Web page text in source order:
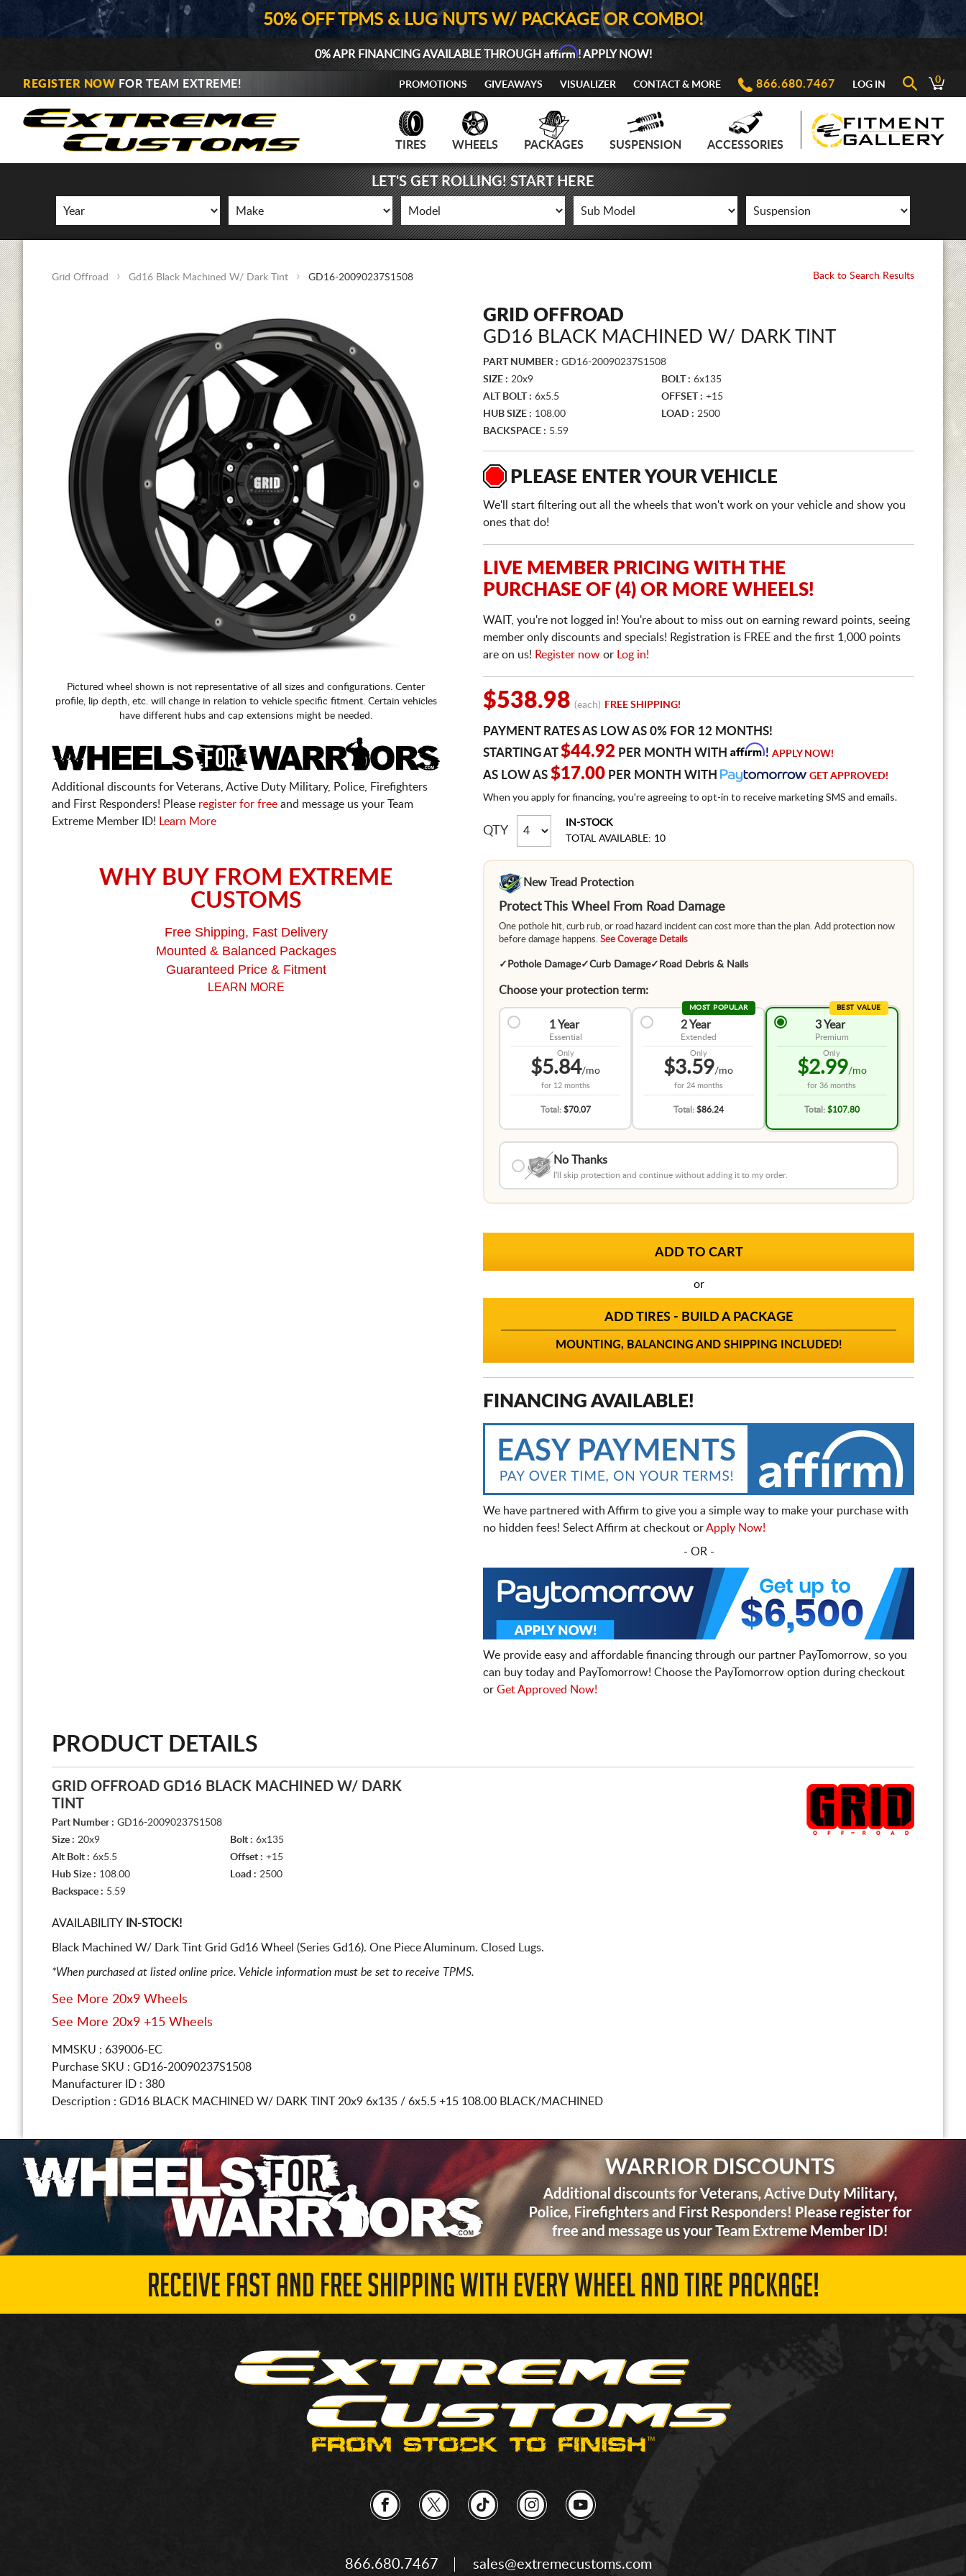
50% OFF TPMS & LUG NUTS W/ PACKAGE OR COMBO!
0% APR FINANCING AVAILABLE THROUGHAffirm! APPLY NOW!
REGISTER NOW FOR TEAM EXTREME! PROMOTIONS GIVEAWAYS VISUALIZER CONTACT & MORE 866.680.7467 LOG IN 0
TIRES WHEELS PACKAGES SUSPENSION ACCESSORIES
LET'S GET ROLLING! START HERE
Grid Offroad Gd16 Black Machined W/ Dark Tint GD16-20090237S1508 Back to Search Results
Pictured wheel shown is not representative of all sizes and configurations. Center
profile, lip depth, etc. will change in relation to vehicle specific fitment. Certain vehicles
have different hubs and cap extensions might be needed.
Additional discounts for Veterans, Active Duty Military, Police, Firefighters
and First Responders! Please register for free and message us your Team
Extreme Member ID!
Learn More
WHY BUY FROM EXTREME
CUSTOMS
Free Shipping, Fast Delivery
Mounted & Balanced Packages
Guaranteed Price & Fitment
LEARN MORE
GRID OFFROAD
GD16 BLACK MACHINED W/ DARK TINT
PART NUMBER : GD16-20090237S1508
SIZE : 20x9 BOLT : 6x135
ALT BOLT : 6x5.5 OFFSET : +15
HUB SIZE : 108.00 LOAD : 2500
BACKSPACE : 5.59
PLEASE ENTER YOUR VEHICLE
We'll start filtering out all the wheels that won't work on your vehicle and show you
ones that do!
LIVE MEMBER PRICING WITH THE
PURCHASE OF (4) OR MORE WHEELS!
WAIT, you're not logged in! You're about to miss out on earning reward points, seeing
member only discounts and specials! Registration is FREE and the first 1,000 points
are on us! Register now or Log in!
$538.98 (each) FREE SHIPPING!
PAYMENT RATES AS LOW AS 0% FOR 12 MONTHS!
STARTING AT$44.92 PER MONTH WITH Affirm! APPLY NOW!
AS LOW AS $17.00 PER MONTH WITH GET APPROVED!
When you apply for financing, you're agreeing to opt-in to receive marketing SMS and emails.
QTY
IN-STOCK
TOTAL AVAILABLE: 10
New Tread Protection
Protect This Wheel From Road Damage
One pothole hit, curb rub, or road hazard incident can cost more than the plan. Add protection now
before damage happens. See Coverage Details
✓ Pothole Damage✓Curb Damage✓ Road Debris & Nails
Choose your protection term:
1 Year
Essential
Only
$5.84/mo
for 12 months
Total: $70.07
MOST POPULAR
2 Year
Extended
Only
$3.59/mo
for 24 months
Total: $86.24
BEST VALUE
3 Year
Premium
Only
$2.99/mo
for36 months
Total: $107.80
No Thanks
I'll skip protection and continue without adding it to my order.
or
ADD TIRES - BUILD A PACKAGE
MOUNTING, BALANCING AND SHIPPING INCLUDED!
FINANCING AVAILABLE!
We have partnered with Affirm to give you a simple way to make your purchase with
no hidden fees! Select Affirm at checkout orApply Now!
- OR -
We provide easy and affordable financing through our partner PayTomorrow, so you
can buy today and PayTomorrow! Choose the PayTomorrow option during checkout
or Get Approved Now!
PRODUCT DETAILS
GRID OFFROAD GD16 BLACK MACHINED W/ DARK
TINT
Part Number : GD16-20090237S1508
Size : 20x9 Bolt : 6x135
Alt Bolt : 6x5.5 Offset : +15
Hub Size : 108.00 Load : 2500
Backspace : 5.59
AVAILABILITY IN-STOCK!
Black Machined W/ Dark Tint Grid Gd16 Wheel (Series Gd16). One Piece Aluminum. Closed Lugs.
*When purchased at listed online price. Vehicle information must be set to receive TPMS.
See More 20x9 Wheels
See More 20x9 +15 Wheels
MMSKU : 639006-EC
Purchase SKU : GD16-20090237S1508
Manufacturer ID : 380
Description : GD16 BLACK MACHINED W/ DARK TINT 20x9 6x135 / 6x5.5 +15 108.00 BLACK/MACHINED
RECEIVE FAST AND FREE SHIPPING WITH EVERY WHEEL AND TIRE PACKAGE!
866.680.7467 sales@extremecustoms.com